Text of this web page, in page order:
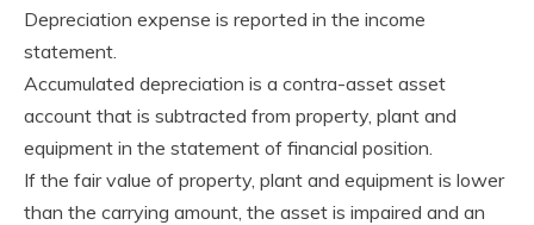
Depreciation expense is reported in the income
statement.
Accumulated depreciation is a contra-asset asset
account that is subtracted from property, plant and
equipment in the statement of financial position.
If the fair value of property, plant and equipment is lower
than the carrying amount, the asset is impaired and an